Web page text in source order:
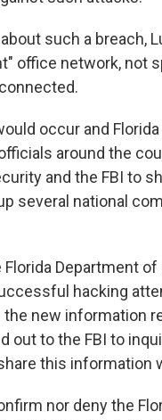
such a breach,
office network, not
occur and
around the
and the FBI to
several national
Department
hacking
new information
out to the FBI to
this information
nor deny the